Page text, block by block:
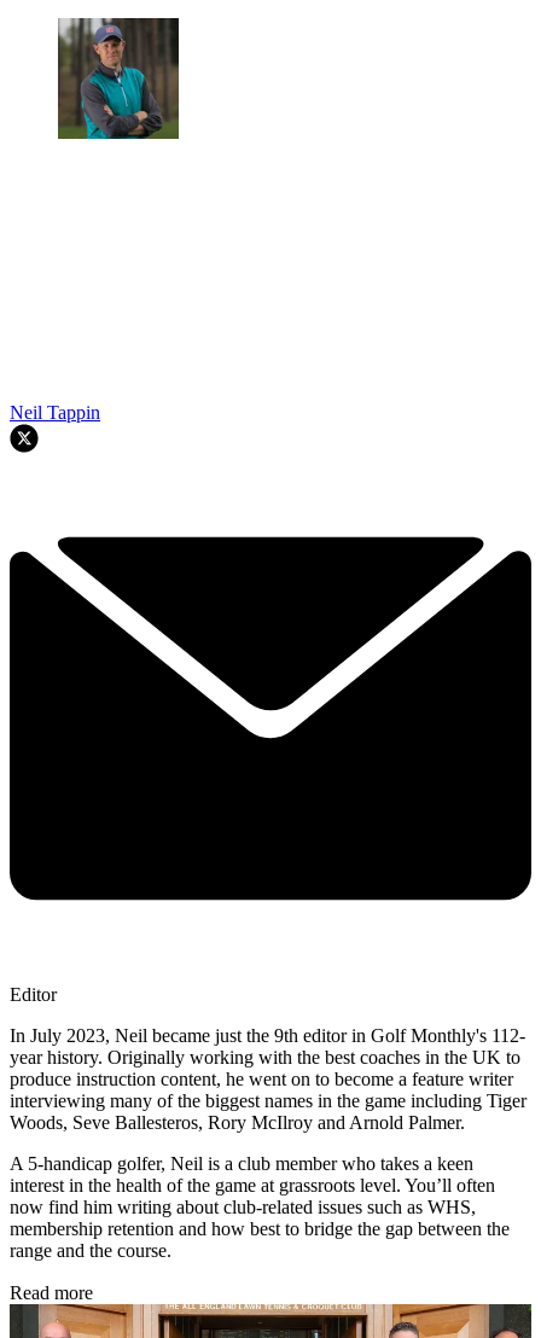
Neil Tappin
Editor
In July 2023, Neil became just the 9th editor in Golf Monthly's 112-
year history. Originally working with the best coaches in the UK to
produce instruction content, he went on to become a feature writer
interviewing many of the biggest names in the game including Tiger
Woods, Seve Ballesteros, Rory McIlroy and Arnold Palmer.
A 5-handicap golfer, Neil is a club member who takes a keen
interest in the health of the game at grassroots level. You’ll often
now find him writing about club-related issues such as WHS,
membership retention and how best to bridge the gap between the
range and the course.
Read more